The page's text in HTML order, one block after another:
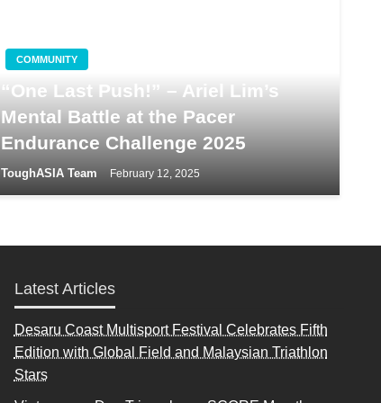
COMMUNITY
“One Last Push!” – Ariel Lim’s
Mental Battle at the Pacer
Endurance Challenge 2025
ToughASIA Team February 12, 2025
Latest Articles
Desaru Coast Multisport Festival Celebrates Fifth
Edition with Global Field and Malaysian Triathlon
Stars